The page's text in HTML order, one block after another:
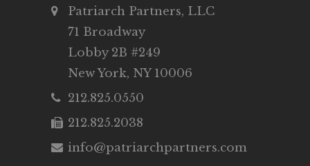
Patriarch Partners, LLC
71 Broadway
Lobby 2B #249
New York, NY 10006
212.825.0550
212.825.2038
info@patriarchpartners.com